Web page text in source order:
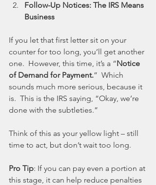
Follow-Up Notices: The IRS Means
Business
If you let that first letter sit on your
counter for too long, you’ll get another
one.  However, this time, it’s a “Notice
of Demand for Payment.”  Which
sounds much more serious, because it
is.  This is the IRS saying, “Okay, we’re
done with the subtleties.”
Think of this as your yellow light – still
time to act, but don’t wait too long.
Pro Tip: If you can pay even a portion at
this stage, it can help reduce penalties